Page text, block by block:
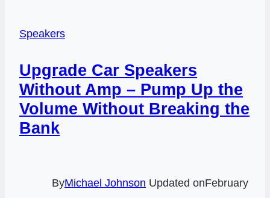
Speakers
Upgrade Car Speakers
Without Amp – Pump Up the
Volume Without Breaking the
Bank
ByMichael Johnson Updated onFebruary